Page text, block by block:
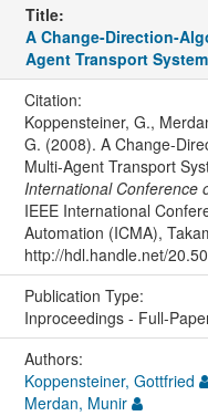
Title:
A Change-Direction-
Agent Transport
Citation:
Koppensteiner, G.,
G. (2008). A Change-
Multi-Agent Transport
International Conference
IEEE International
Automation (ICMA),
http://hdl.handle.net/
Publication Type:
Inproceedings - Full-
Authors:
Koppensteiner, Gottfried
Merdan, Munir